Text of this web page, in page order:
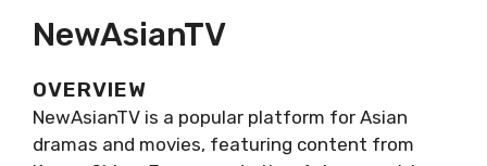
NewAsianTV
OVERVIEW
NewAsianTV is a popular platform for Asian
dramas and movies, featuring content from